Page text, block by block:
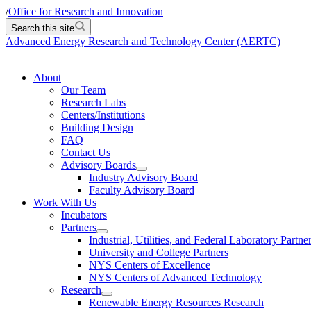
/Office for Research and Innovation
Search this site
Advanced Energy Research and Technology Center (AERTC)
About
Our Team
Research Labs
Centers/Institutions
Building Design
FAQ
Contact Us
Advisory Boards
Industry Advisory Board
Faculty Advisory Board
Work With Us
Incubators
Partners
Industrial, Utilities, and Federal Laboratory
University and College Partners
NYS Centers of Excellence
NYS Centers of Advanced Technology
Research
Renewable Energy Resources Research